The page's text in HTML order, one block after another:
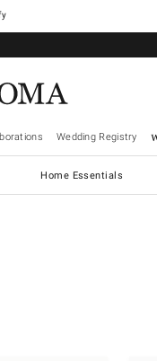
Wedding Registry
Home Essentials